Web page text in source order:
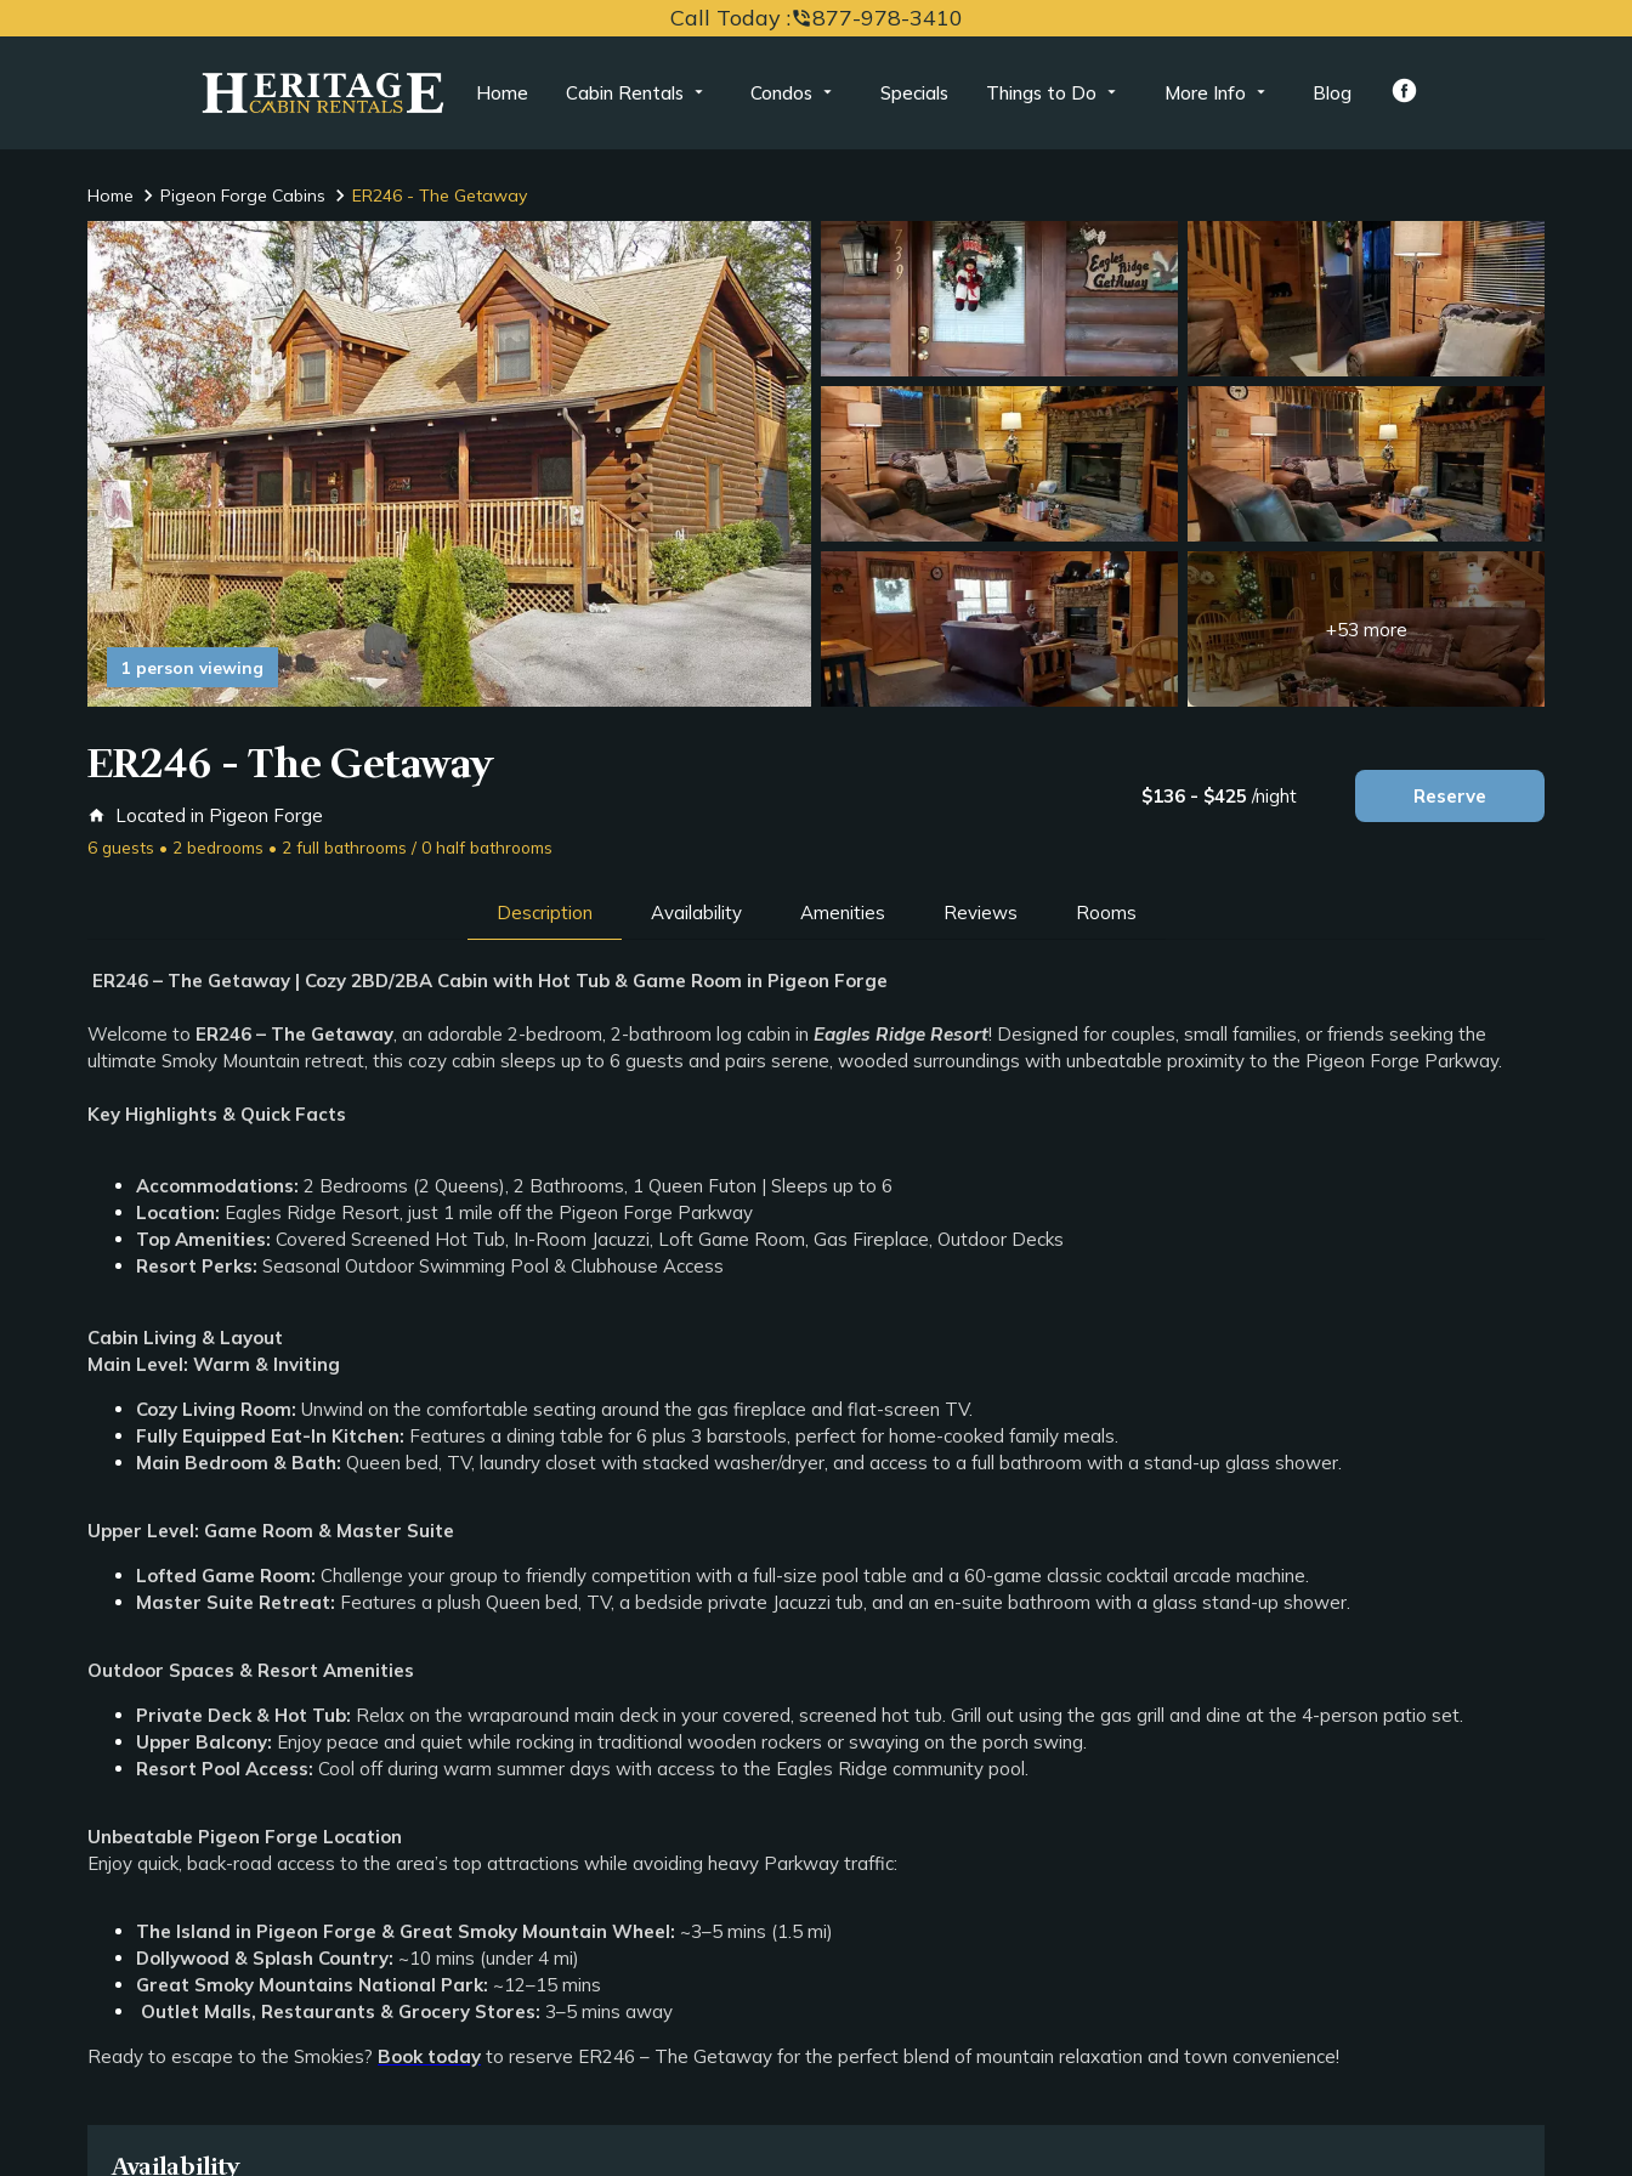
Call Today :phone_in_talk877-978-3410
Home Cabin Rentals Condos Specials Things to Do More Info Blog
Home Pigeon Forge Cabins ER246 - The Getaway
1 person viewing
+53 more
ER246 - The Getaway
home Located in Pigeon Forge
6 guests • 2 bedrooms • 2 full bathrooms / 0 half bathrooms
$136 - $425 /night Reserve
Description Availability Amenities Reviews Rooms
ER246 – The Getaway | Cozy 2BD/2BA Cabin with Hot Tub & Game Room in Pigeon Forge
Welcome to ER246 – The Getaway, an adorable 2-bedroom, 2-bathroom log cabin in Eagles Ridge Resort! Designed for couples, small families, or friends seeking the
ultimate Smoky Mountain retreat, this cozy cabin sleeps up to 6 guests and pairs serene, wooded surroundings with unbeatable proximity to the Pigeon Forge Parkway.
Key Highlights & Quick Facts
Accommodations: 2 Bedrooms (2 Queens), 2 Bathrooms, 1 Queen Futon | Sleeps up to 6
Location: Eagles Ridge Resort, just 1 mile off the Pigeon Forge Parkway
Top Amenities: Covered Screened Hot Tub, In-Room Jacuzzi, Loft Game Room, Gas Fireplace, Outdoor Decks
Resort Perks: Seasonal Outdoor Swimming Pool & Clubhouse Access
Cabin Living & Layout
Main Level: Warm & Inviting
Cozy Living Room: Unwind on the comfortable seating around the gas fireplace and flat-screen TV.
Fully Equipped Eat-In Kitchen: Features a dining table for 6 plus 3 barstools, perfect for home-cooked family meals.
Main Bedroom & Bath: Queen bed, TV, laundry closet with stacked washer/dryer, and access to a full bathroom with a stand-up glass shower.
Upper Level: Game Room & Master Suite
Lofted Game Room: Challenge your group to friendly competition with a full-size pool table and a 60-game classic cocktail arcade machine.
Master Suite Retreat: Features a plush Queen bed, TV, a bedside private Jacuzzi tub, and an en-suite bathroom with a glass stand-up shower.
Outdoor Spaces & Resort Amenities
Private Deck & Hot Tub: Relax on the wraparound main deck in your covered, screened hot tub. Grill out using the gas grill and dine at the 4-person patio set.
Upper Balcony: Enjoy peace and quiet while rocking in traditional wooden rockers or swaying on the porch swing.
Resort Pool Access: Cool off during warm summer days with access to the Eagles Ridge community pool.
Unbeatable Pigeon Forge Location
Enjoy quick, back-road access to the area’s top attractions while avoiding heavy Parkway traffic:
The Island in Pigeon Forge & Great Smoky Mountain Wheel: ~3–5 mins (1.5 mi)
Dollywood & Splash Country: ~10 mins (under 4 mi)
Great Smoky Mountains National Park: ~12–15 mins
Outlet Malls, Restaurants & Grocery Stores: 3–5 mins away
Ready to escape to the Smokies? Book today to reserve ER246 – The Getaway for the perfect blend of mountain relaxation and town convenience!
Availability